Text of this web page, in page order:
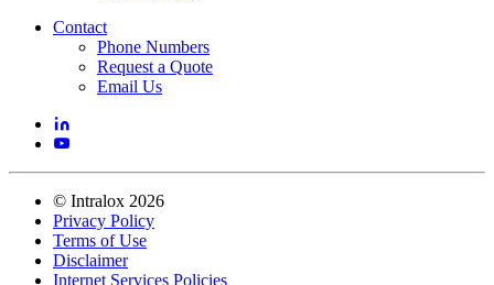
Contact
Phone Numbers
Request a Quote
Email Us
© Intralox 2026
Privacy Policy
Terms of Use
Disclaimer
Internet Services Policies